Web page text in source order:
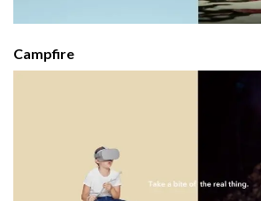
Campfire